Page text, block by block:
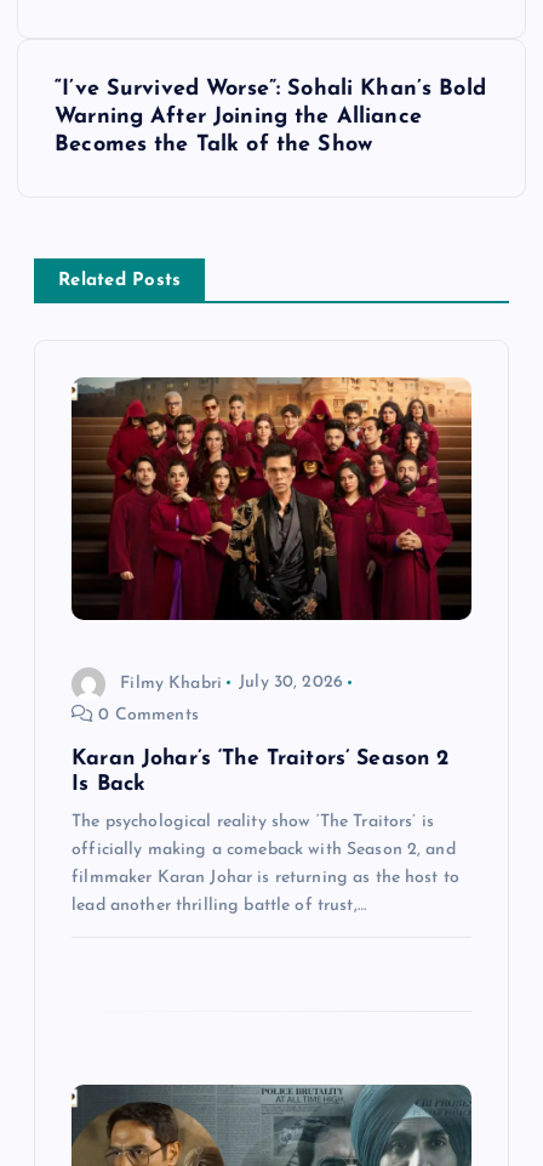
v
“I’ve Survived Worse”: Sohali Khan’s Bold
Warning After Joining the Alliance
Becomes the Talk of the Show
Related Posts
Filmy Khabri
July 30, 2026
0 Comments
Karan Johar’s ‘The Traitors’ Season 2
Is Back
The psychological reality show ‘The Traitors’ is
officially making a comeback with Season 2, and
filmmaker Karan Johar is returning as the host to
lead another thrilling battle of trust,…